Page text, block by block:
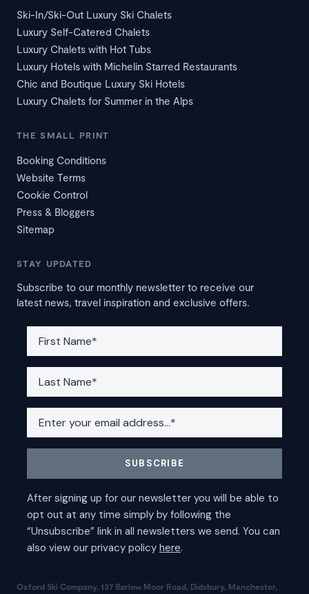
Ski-In/Ski-Out Luxury Ski Chalets
Luxury Self-Catered Chalets
Luxury Chalets with Hot Tubs
Luxury Hotels with Michelin Starred Restaurants
Chic and Boutique Luxury Ski Hotels
Luxury Chalets for Summer in the Alps
THE SMALL PRINT
Booking Conditions
Website Terms
Cookie Control
Press & Bloggers
Sitemap
STAY UPDATED
Subscribe to our monthly newsletter to receive our
latest news, travel inspiration and exclusive offers.
Oxford Ski Company, 137 Barlow Moor Road, Didsbury, Manchester,